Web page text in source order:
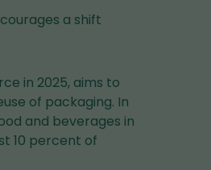
a shift
in 2025, aims to
of packaging. In
and beverages in
10 percent of